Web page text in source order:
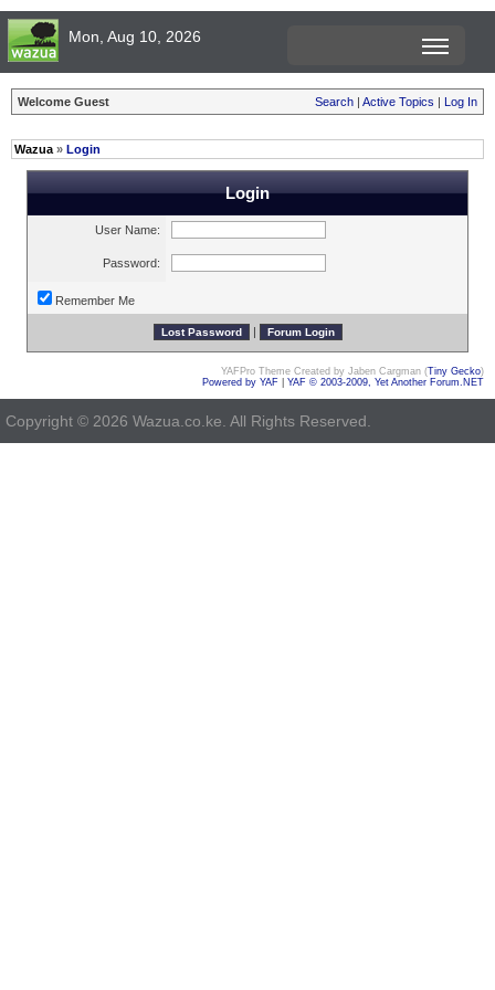
Mon, Aug 10, 2026
Welcome Guest Search | Active Topics | Log In
Wazua » Login
Login
User Name:
Password:
Remember Me
|
YAFPro Theme Created by Jaben Cargman (Tiny Gecko)
Powered by YAF
YAF © 2003-2009, Yet Another Forum.NET
Copyright © 2026 Wazua.co.ke. All Rights Reserved.